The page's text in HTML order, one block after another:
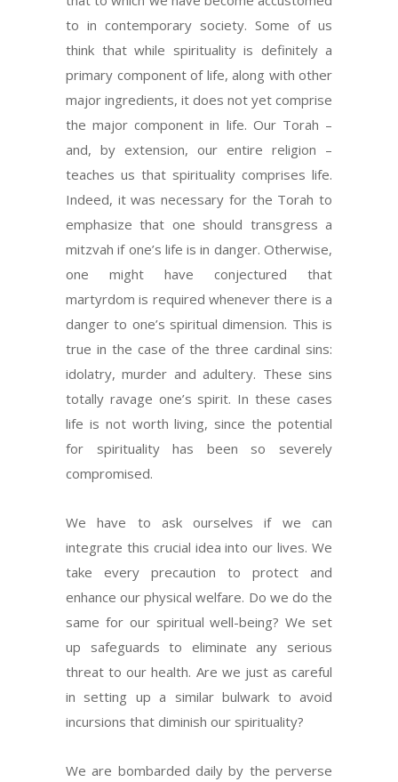
to in contemporary society. Some of us
think that while spirituality is definitely a
primary component of life, along with other
major ingredients, it does not yet comprise
the major component in life. Our Torah –
and, by extension, our entire religion –
teaches us that spirituality comprises life.
Indeed, it was necessary for the Torah to
emphasize that one should transgress a
mitzvah if one’s life is in danger. Otherwise,
one might have conjectured that
martyrdom is required whenever there is a
danger to one’s spiritual dimension. This is
true in the case of the three cardinal sins:
idolatry, murder and adultery. These sins
totally ravage one’s spirit. In these cases
life is not worth living, since the potential
for spirituality has been so severely
compromised.
We have to ask ourselves if we can
integrate this crucial idea into our lives. We
take every precaution to protect and
enhance our physical welfare. Do we do the
same for our spiritual well-being? We set
up safeguards to eliminate any serious
threat to our health. Are we just as careful
in setting up a similar bulwark to avoid
incursions that diminish our spirituality?
We are bombarded daily by the perverse